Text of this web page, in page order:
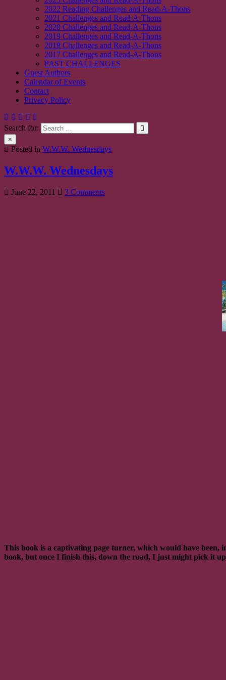
2022 Reading Challenges and Read-A-Thons
2021 Challenges and Read-A-Thons
2020 Challenges and Read-A-Thons
2019 Challenges and Read-A-Thons
2018 Challenges and Read-A-Thons
2017 Challenges and Read-A-Thons
PAST CHALLENGES
Guest Authors
Calendar of Events
Contact
Privacy Policy
Search for:
×
Posted in W.W.W. Wednesdays
W.W.W. Wednesdays
June 22, 2011 3 Commentson
This book is a captivating page turner, which would have been,
book, but once I finish this, down the road, I just might pick it